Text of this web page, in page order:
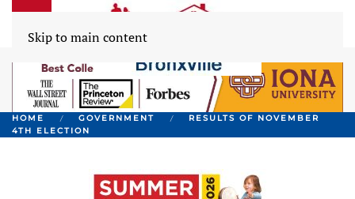
Skip to main content
HOME GOVERNMENT
RESULTS OF NOVEMBER
4TH ELECTION